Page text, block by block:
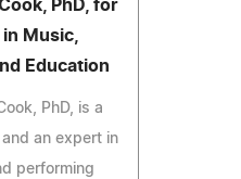
PhD, for
Music,
Education
PhD, is a
an expert in
performing